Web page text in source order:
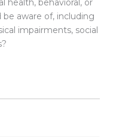
health, behavioral, or
aware of, including
impairments, social